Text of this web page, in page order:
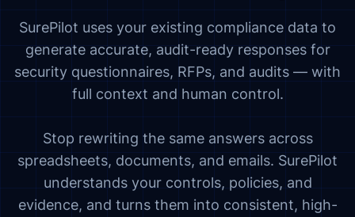
SurePilot uses your existing compliance data to
generate accurate, audit-ready responses for
security questionnaires, RFPs, and audits — with
full context and human control.
Stop rewriting the same answers across
spreadsheets, documents, and emails. SurePilot
understands your controls, policies, and
evidence, and turns them into consistent, high-